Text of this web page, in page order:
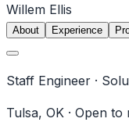
Willem Ellis
About Experience
Staff Engineer ·
Tulsa, OK · Open to